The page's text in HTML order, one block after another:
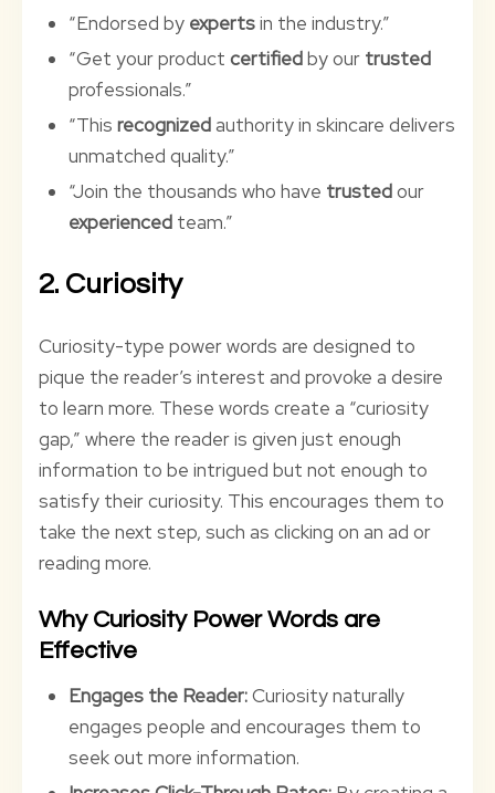
“Endorsed by expertsin the industry.”
“Get your productcertifiedby our trusted
professionals.”
“Thisrecognizedauthority in skincare delivers
unmatched quality.”
“Join the thousands who have trustedour
experienced team.”
2. Curiosity
Curiosity-type power words are designed to
pique the reader’s interest and provoke a desire
to learn more. These words create a “curiosity
gap,” where the reader is given just enough
information to be intrigued but not enough to
satisfy their curiosity. This encourages them to
take the next step, such as clicking on an ad or
reading more.
Why Curiosity Power Words are
Effective
Engages the Reader:Curiosity naturally
engages people and encourages them to
seek out more information.